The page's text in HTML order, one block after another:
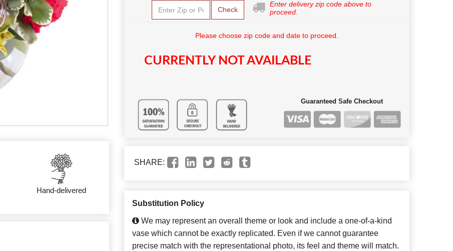
Hand-delivered
Check
Enter delivery zip code above to
proceed.
Please choose zip code and date to proceed.
CURRENTLY NOT AVAILABLE
Guaranteed Safe Checkout
SHARE:
Substitution Policy
We may represent an overall theme or look and include a one-of-a-kind
vase which cannot be exactly replicated. Even if we cannot guarantee
precise match with the representational photo, its feel and theme will match.